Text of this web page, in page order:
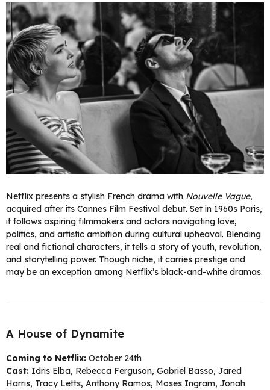
Netflix presents a stylish French drama with Nouvelle Vague,
acquired after its Cannes Film Festival debut. Set in 1960s Paris,
it follows aspiring filmmakers and actors navigating love,
politics, and artistic ambition during cultural upheaval. Blending
real and fictional characters, it tells a story of youth, revolution,
and storytelling power. Though niche, it carries prestige and
may be an exception among Netflix’s black-and-white dramas.
A House of Dynamite
Coming to Netflix: October 24th
Cast: Idris Elba, Rebecca Ferguson, Gabriel Basso, Jared
Harris, Tracy Letts, Anthony Ramos, Moses Ingram, Jonah